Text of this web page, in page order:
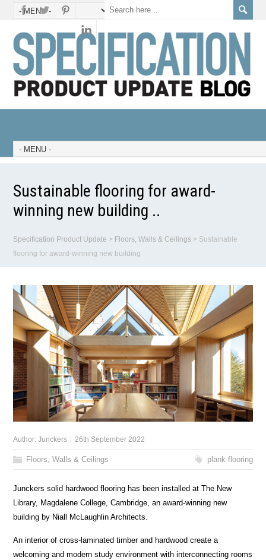
Sustainable flooring for award-
winning new building ..
Specification Product Update > Floors, Walls & Ceilings > Sustainable
flooring for award-winning new building
Author:Junckers 26th September 2022
Floors, Walls & Ceilings plank flooring
Junckers solid hardwood flooring has been installed at The New
Library, Magdalene College, Cambridge, an award-winning new
building by Niall McLaughlin Architects.
An interior of cross-laminated timber and hardwood create a
welcoming and modern study environment with interconnecting rooms